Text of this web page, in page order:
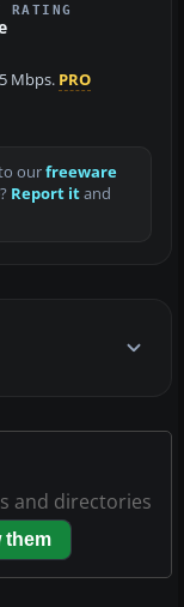
RATING
Mbps. PRO
ourfreeware
Report itand
and directories
them